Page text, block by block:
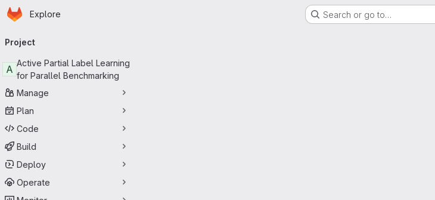
Skip to main content
Homepage
Explore Search or go to…
navigation
Project
A
Active Partial Label Learning
for Parallel Benchmarking
Manage
Plan
Code
Build
Deploy
Operate